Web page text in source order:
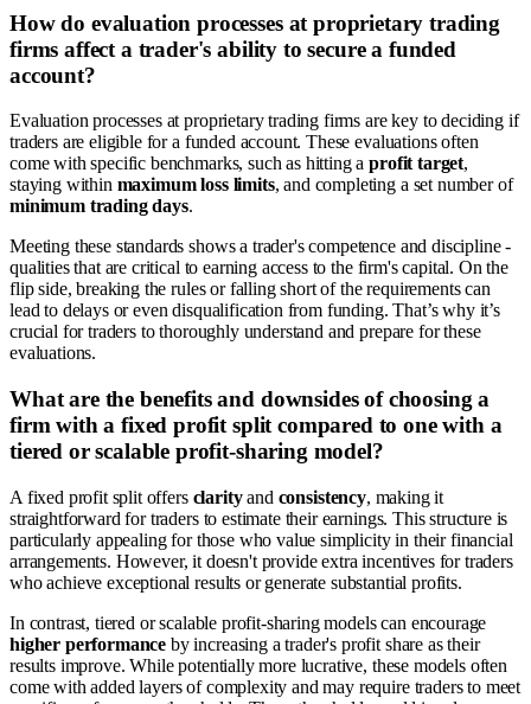
How do evaluation processes at proprietary trading
firms affect a trader's ability to secure a funded
account?
Evaluation processes at proprietary trading firms are key to deciding if
traders are eligible for a funded account. These evaluations often
come with specific benchmarks, such as hitting aprofit target,
staying within maximum loss limits, and completing a set number of
minimum trading days.
Meeting these standards shows a trader's competence and discipline -
qualities that are critical to earning access to the firm's capital. On the
flip side, breaking the rules or falling short of the requirements can
lead to delays or even disqualification from funding. That’s why it’s
crucial for traders to thoroughly understand and prepare for these
evaluations.
What are the benefits and downsides of choosing a
firm with a fixed profit split compared to one with a
tiered or scalable profit-sharing model?
A fixed profit split offers clarityand consistency, making it
straightforward for traders to estimate their earnings. This structure is
particularly appealing for those who value simplicity in their financial
arrangements. However, it doesn't provide extra incentives for traders
who achieve exceptional results or generate substantial profits.
In contrast, tiered or scalable profit-sharing models can encourage
higher performance by increasing a trader's profit share as their
results improve. While potentially more lucrative, these models often
come with added layers of complexity and may require traders to meet